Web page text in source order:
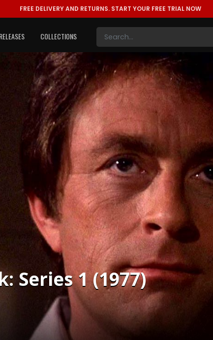
FREE DELIVERY AND RETURNS. START YOUR FREE TRIAL NOW
COLLECTIONS
Series 1 (1977)